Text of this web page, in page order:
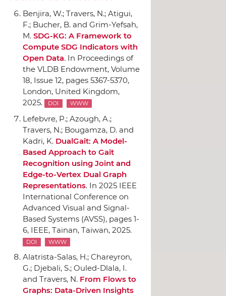
Benjira, W.; Travers, N.; Atigui,
F.; Bucher, B. and Grim-Yefsah,
M. SDG-KG: A Framework to
Compute SDG Indicators with
Open Data. In Proceedings of
the VLDB Endowment, Volume
18, Issue 12, pages 5367-5370,
London, United Kingdom,
2025.
DOI WWW
Lefebvre, P.; Azough, A.;
Travers, N.; Bougamza, D. and
Kadri, K. DualGait: A Model-
Based Approach to Gait
Recognition using Joint and
Edge-to-Vertex Dual Graph
Representations. In 2025 IEEE
International Conference on
Advanced Visual and Signal-
Based Systems (AVSS), pages 1-
6, IEEE, Tainan, Taiwan, 2025.
DOI WWW
Alatrista-Salas, H.; Chareyron,
G.; Djebali, S.; Ouled-Dlala, I.
and Travers, N. From Flows to
Graphs: Data-Driven Insights